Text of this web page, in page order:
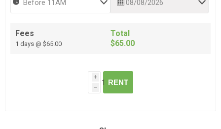
Fees
1 days @ $65.00
Total
$65.00
i
h
RENT